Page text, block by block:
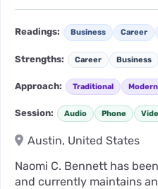
Readings: Business Career
Strengths: Career Business
Approach: Traditional
Session: Audio Phone
Austin, United States
Naomi C. Bennett has
and currently maintains